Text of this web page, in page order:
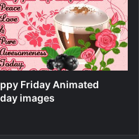
Friday Animated
images